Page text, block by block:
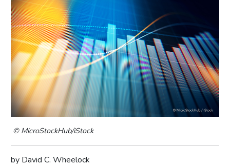
© MicroStockHub/iStock
by David C. Wheelock